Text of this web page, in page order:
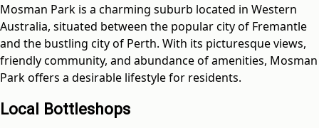
Mosman Park is a charming suburb located in Western
Australia, situated between the popular city of Fremantle
and the bustling city of Perth. With its picturesque views,
friendly community, and abundance of amenities, Mosman
Park offers a desirable lifestyle for residents.
Local Bottleshops